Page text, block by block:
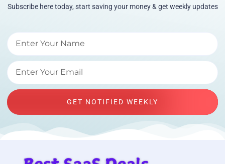
Subscribe here today, start saving your money & get weekly updates
GET NOTIFIED WEEKLY